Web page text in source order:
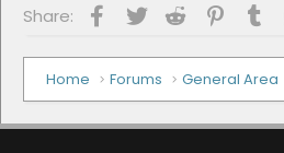
Share: FacebookTwitterReddit
Home Forums General Area